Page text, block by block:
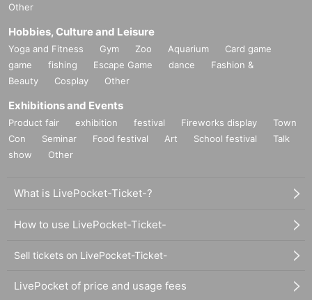
Other
Hobbies, Culture and Leisure
Yoga and Fitness Gym Zoo Aquarium
Card game
game
fishing Escape Game dance
Fashion &
Beauty
Cosplay Other
Exhibitions and Events
Product fair exhibition festival Fireworks display
Town
Con
Seminar Food festival Art School festival
Talk
show
Other
What is LivePocket-Ticket-?
How to use LivePocket-Ticket-
Sell tickets on LivePocket-Ticket-
LivePocket of price and usage fees